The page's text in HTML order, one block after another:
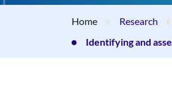
Home Research
Identifying and